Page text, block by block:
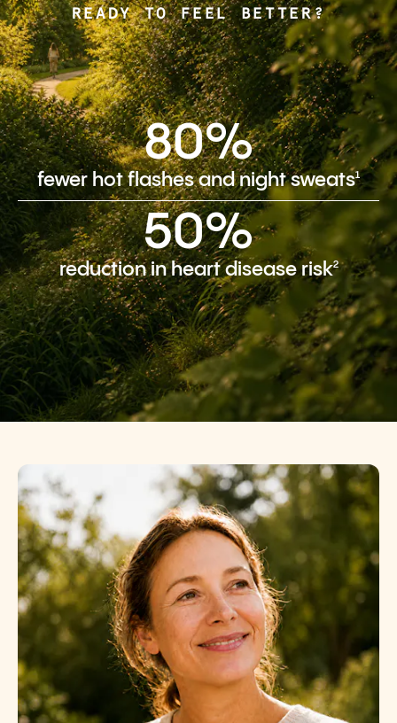
READY TO FEEL BETTER?
80%
fewer hot flashes and night sweats1
50%
reduction in heart disease risk2